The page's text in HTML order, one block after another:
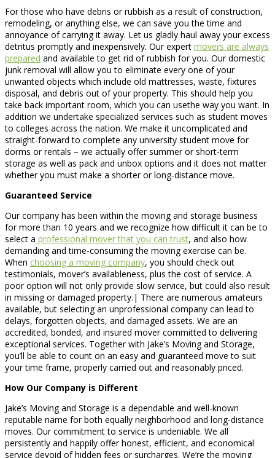
For those who have debris or rubbish as a result of construction,
remodeling, or anything else, we can save you the time and
annoyance of carrying it away. Let us gladly haul away your excess
detritus promptly and inexpensively. Our expert movers are always
prepared and available to get rid of rubbish for you. Our domestic
junk removal will allow you to eliminate every one of your
unwanted objects which include old mattresses, waste, fixtures
disposal, and debris out of your property. This should help you
take back important room, which you can usethe way you want. In
addition we undertake specialized services such as student moves
to colleges across the nation. We make it uncomplicated and
straight-forward to complete any university student move for
dorms or rentals – we actually offer summer or short-term
storage as well as pack and unbox options and it does not matter
whether you must make a shorter or long-distance move.
Guaranteed Service
Our company has been within the moving and storage business
for more than 10 years and we recognize how difficult it can be to
select a professional mover that you can trust, and also how
demanding and time-consuming the moving exercise can be.
When choosing a moving company, you should check out
testimonials, mover’s availableness, plus the cost of service. A
poor option will not only provide slow service, but could also result
in missing or damaged property.| There are numerous amateurs
available, but selecting an unprofessional company can lead to
delays, forgotten objects, and damaged assets. We are an
accredited, bonded, and insured mover committed to delivering
exceptional services. Together with Jake’s Moving and Storage,
you’ll be able to count on an easy and guaranteed move to suit
your time frame, properly carried out and reasonably priced.
How Our Company is Different
Jake’s Moving and Storage is a dependable and well-known
reputable name for both equally neighborhood and long-distance
moves. Our commitment to service is undeniable. We all
persistently and happily offer honest, efficient, and economical
service devoid of hidden fees or surcharges. We’re the moving